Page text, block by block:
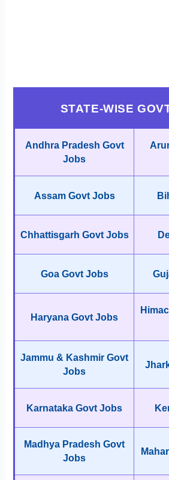
STATE-WISE
Andhra Pradesh Govt
Jobs
Assam Govt Jobs
Chhattisgarh Govt Jobs
Goa Govt Jobs
Haryana Govt Jobs
Jammu & Kashmir Govt
Jobs
Karnataka Govt Jobs
Madhya Pradesh Govt
Jobs